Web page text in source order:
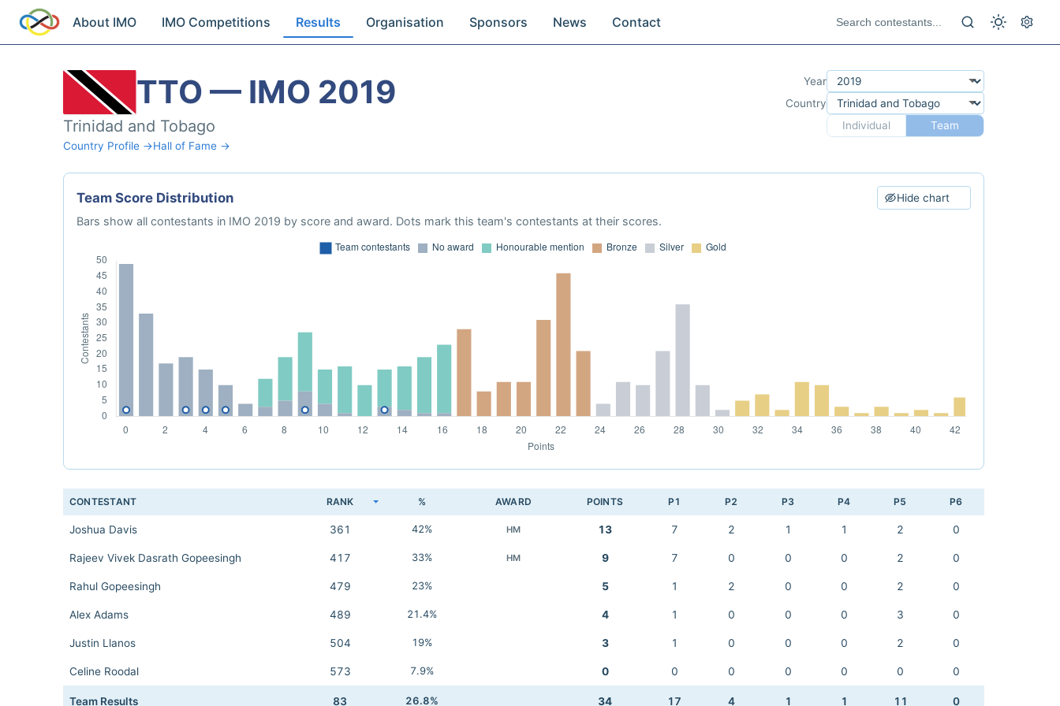
About IMO IMO Competitions Results Organisation Sponsors News Contact
TTO — IMO 2019
Trinidad and Tobago
Country Profile →Hall of Fame →
Year
Country
Individual
Team
Team Score Distribution Hide chart
Bars show all contestants in IMO 2019 by score and award. Dots mark this team's contestants at their scores.
CONTESTANT RANK % AWARD POINTS P1 P2 P3 P4 P5 P6
Joshua Davis 361 42% HM 13 7 2 1 1 2 0
Rajeev Vivek Dasrath Gopeesingh 417 33% HM 9 7 0 0 0 2 0
Rahul Gopeesingh 479 23% 5 1 2 0 0 2 0
Alex Adams 489 21.4% 4 1 0 0 0 3 0
Justin Llanos 504 19% 3 1 0 0 0 2 0
Celine Roodal 573 7.9% 0 0 0 0 0 0 0
Team Results 83 26.8% 34 17 4 1 1 11 0